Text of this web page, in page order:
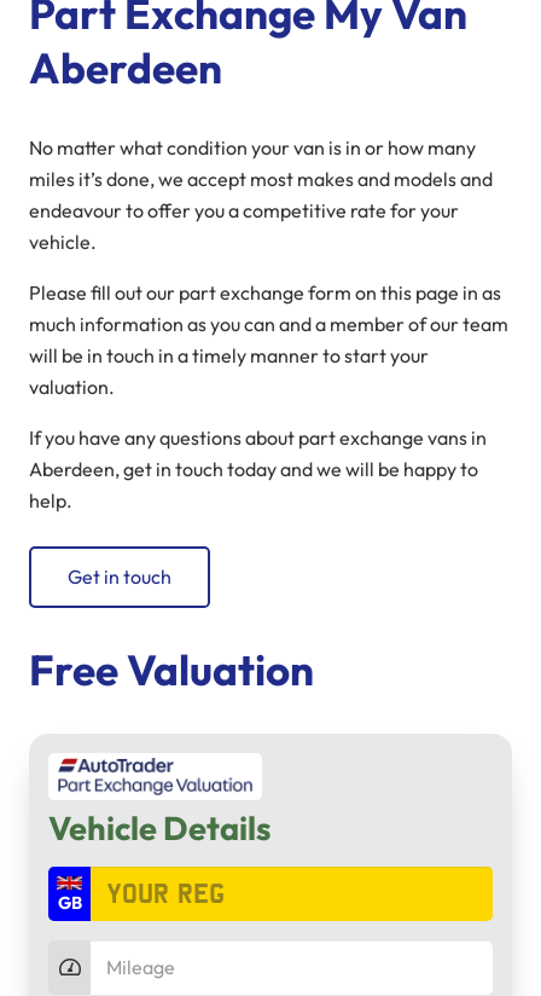
Part Exchange My Van
Aberdeen
No matter what condition your van is in or how many
miles it’s done, we accept most makes and models and
endeavour to offer you a competitive rate for your
vehicle.
Please fill out our part exchange form on this page in as
much information as you can and a member of our team
will be in touch in a timely manner to start your
valuation.
If you have any questions about part exchange vans in
Aberdeen, get in touch today and we will be happy to
help.
Get in touch
Free Valuation
Vehicle Details